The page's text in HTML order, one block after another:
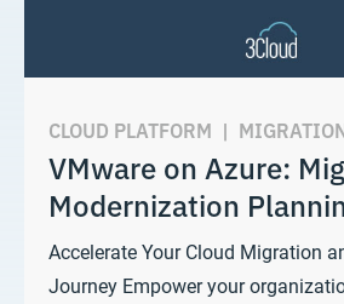
CLOUD PLATFORM |
VMware on Azure:
Modernization
Accelerate Your Cloud Migration
Journey Empower your